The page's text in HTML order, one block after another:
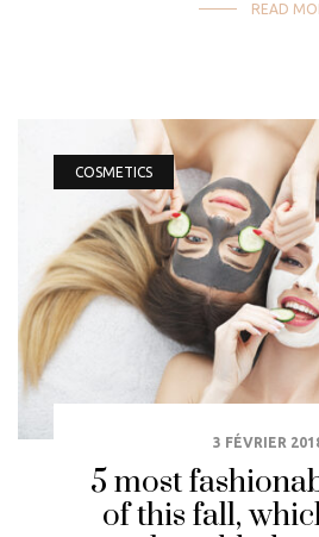
READ
COSMETICS
3 FÉVRIER
5 most
of this fall,